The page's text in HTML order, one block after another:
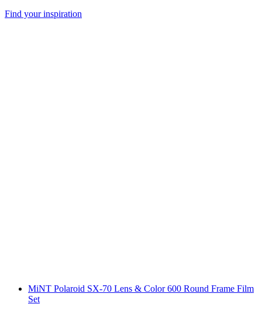
Find your inspiration
MiNT Polaroid SX-70 Lens & Color 600 Round Frame Film
Set